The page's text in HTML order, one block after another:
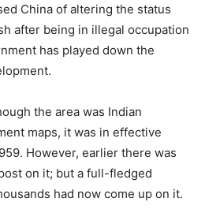
China of altering the status
after being in illegal occupation
has played down the
the area was Indian
maps, it was in effective
However, earlier there was
on it; but a full-fledged
had now come up on it.